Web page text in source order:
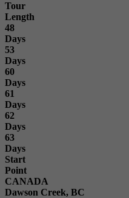
Tour
Length
48
Days
53
Days
60
Days
61
Days
62
Days
63
Days
Start
Point
CANADA
Dawson Creek, BC